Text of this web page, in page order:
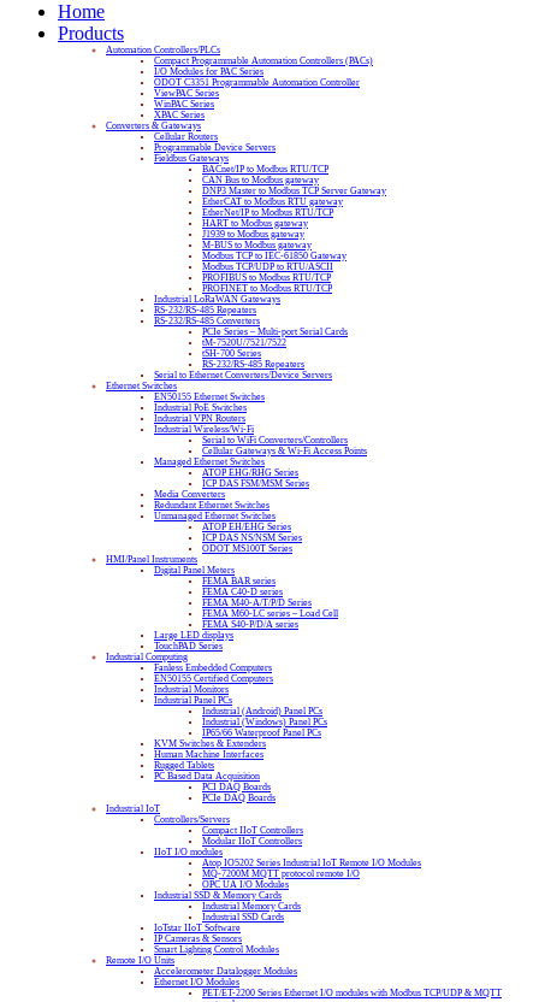
Home
Products
Automation Controllers/PLCs
Compact Programmable Automation Controllers (PACs)
I/O Modules for PAC Series
ODOT C3351 Programmable Automation Controller
ViewPAC Series
WinPAC Series
XPAC Series
Converters & Gateways
Cellular Routers
Programmable Device Servers
Fieldbus Gateways
BACnet/IP to Modbus RTU/TCP
CAN Bus to Modbus gateway
DNP3 Master to Modbus TCP Server Gateway
EtherCAT to Modbus RTU gateway
EtherNet/IP to Modbus RTU/TCP
HART to Modbus gateway
J1939 to Modbus gateway
M-BUS to Modbus gateway
Modbus TCP to IEC-61850 Gateway
Modbus TCP/UDP to RTU/ASCII
PROFIBUS to Modbus RTU/TCP
PROFINET to Modbus RTU/TCP
Industrial LoRaWAN Gateways
RS-232/RS-485 Repeaters
RS-232/RS-485 Converters
PCIe Series – Multi-port Serial Cards
tM-7520U/7521/7522
tSH-700 Series
RS-232/RS-485 Repeaters
Serial to Ethernet Converters/Device Servers
Ethernet Switches
EN50155 Ethernet Switches
Industrial PoE Switches
Industrial VPN Routers
Industrial Wireless/Wi-Fi
Serial to WiFi Converters/Controllers
Cellular Gateways & Wi-Fi Access Points
Managed Ethernet Switches
ATOP EHG/RHG Series
ICP DAS FSM/MSM Series
Media Converters
Redundant Ethernet Switches
Unmanaged Ethernet Switches
ATOP EH/EHG Series
ICP DAS NS/NSM Series
ODOT MS100T Series
HMI/Panel Instruments
Digital Panel Meters
FEMA BAR series
FEMA C40-D series
FEMA M40-A/T/P/D Series
FEMA M60-LC series – Load Cell
FEMA S40-P/D/A series
Large LED displays
TouchPAD Series
Industrial Computing
Fanless Embedded Computers
EN50155 Certified Computers
Industrial Monitors
Industrial Panel PCs
Industrial (Android) Panel PCs
Industrial (Windows) Panel PCs
IP65/66 Waterproof Panel PCs
KVM Switches & Extenders
Human Machine Interfaces
Rugged Tablets
PC Based Data Acquisition
PCI DAQ Boards
PCIe DAQ Boards
Industrial IoT
Controllers/Servers
Compact IIoT Controllers
Modular IIoT Controllers
IIoT I/O modules
Atop IO5202 Series Industrial IoT Remote I/O Modules
MQ-7200M MQTT protocol remote I/O
OPC UA I/O Modules
Industrial SSD & Memory Cards
Industrial Memory Cards
Industrial SSD Cards
IoTstar IIoT Software
IP Cameras & Sensors
Smart Lighting Control Modules
Remote I/O Units
Accelerometer Datalogger Modules
Ethernet I/O Modules
PET/ET-2200 Series Ethernet I/O modules with Modbus TCP/UDP & MQTT